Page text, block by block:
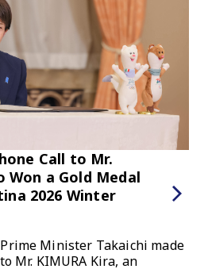
Call to Mr.
Won a Gold Medal
2026 Winter
Minister Takaichi made
Mr. KIMURA Kira, an